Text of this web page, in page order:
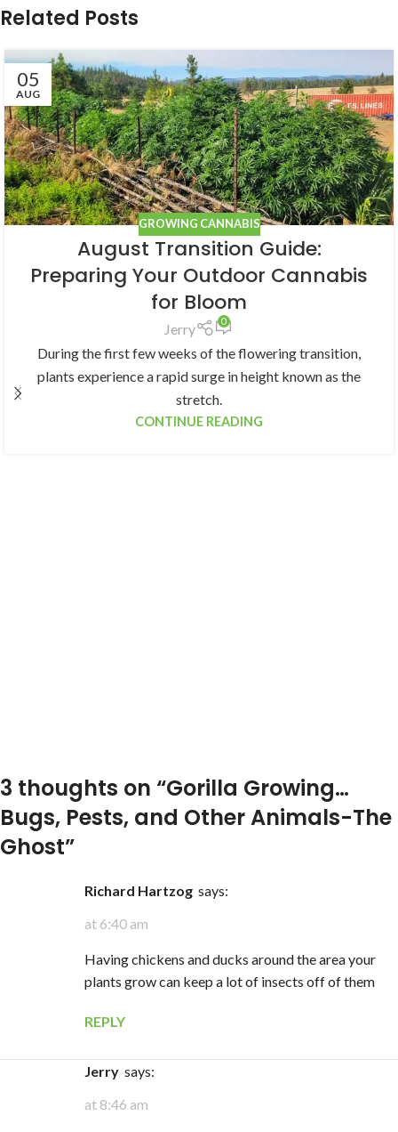
Related Posts
05
AUG
GROWING CANNABIS
August Transition Guide:
Preparing Your Outdoor Cannabis
for Bloom
Jerry 0
During the first few weeks of the flowering transition,
plants experience a rapid surge in height known as the
stretch.
CONTINUE READING
3 thoughts on “Gorilla Growing…
Bugs, Pests, and Other Animals-The
Ghost”
Richard Hartzog says:
at 6:40 am
Having chickens and ducks around the area your
plants grow can keep a lot of insects off of them
REPLY
Jerry says:
at 8:46 am